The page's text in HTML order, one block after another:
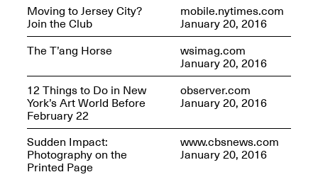
Moving to Jersey City?
Join the Club
mobile.nytimes.com
January 20, 2016
The T’ang Horse
wsimag.com
January 20, 2016
12 Things to Do in New
York’s Art World Before
February 22
observer.com
January 20, 2016
Sudden Impact:
Photography on the
Printed Page
www.cbsnews.com
January 20, 2016